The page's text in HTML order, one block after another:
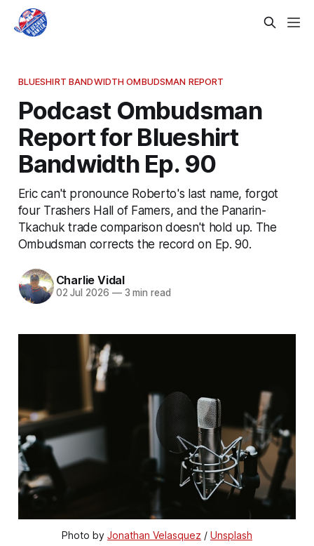
BLUESHIRT BANDWIDTH OMBUDSMAN REPORT
Podcast Ombudsman
Report for Blueshirt
Bandwidth Ep. 90
Eric can't pronounce Roberto's last name, forgot
four Trashers Hall of Famers, and the Panarin-
Tkachuk trade comparison doesn't hold up. The
Ombudsman corrects the record on Ep. 90.
Charlie Vidal
02 Jul 2026 —3 min read
Photo by Jonathan Velasquez / Unsplash